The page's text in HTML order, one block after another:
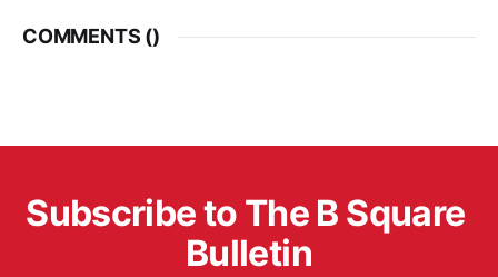
COMMENTS ()
Subscribe to The B Square
Bulletin